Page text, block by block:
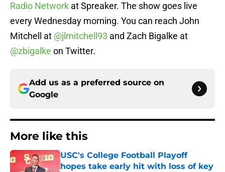
Radio Network at Spreaker. The show goes live
every Wednesday morning. You can reach John
Mitchell at @jlmitchell93 and Zach Bigalke at
@zbigalke on Twitter.
Add us as a preferred source on
Google
More like this
USC's College Football Playoff
hopes take early hit with loss of key